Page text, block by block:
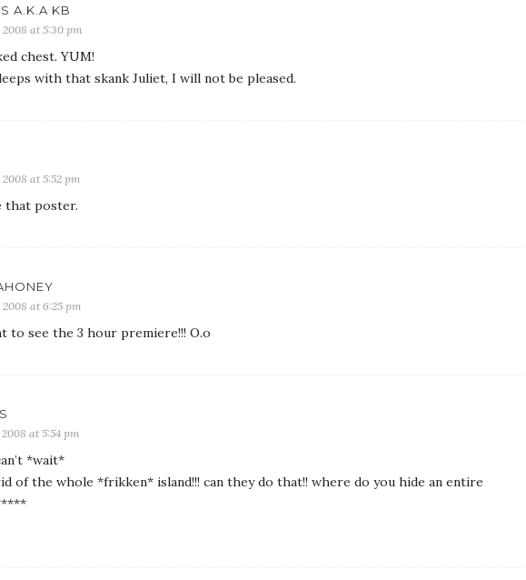
A.K.A KB
2008 at 5:30 pm
chest. YUM!
with that skank Juliet, I will not be pleased.
2008 at 5:52 pm
that poster.
2008 at 6:25 pm
to see the 3 hour premiere!!! O.o
2008 at 5:54 pm
*wait*
of the whole *frikken* island!!! can they do that!! where do you hide an entire